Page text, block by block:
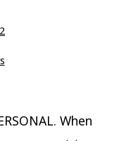
When